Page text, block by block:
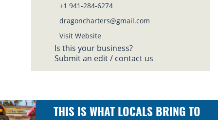
+1 941-284-6274
dragoncharters@gmail.com
Visit Website
Is this your business?
Submit an edit / contact us
THIS IS WHAT LOCALS BRING TO